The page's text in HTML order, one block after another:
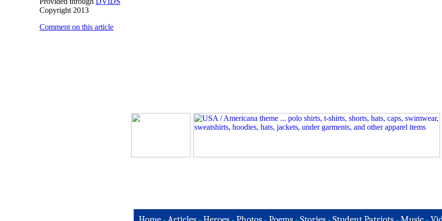
Copyright 2013
Comment on this article